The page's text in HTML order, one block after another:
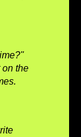
on the